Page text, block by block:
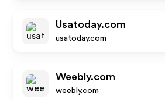
Usatoday.com
usatoday.com
Weebly.com
weebly.com